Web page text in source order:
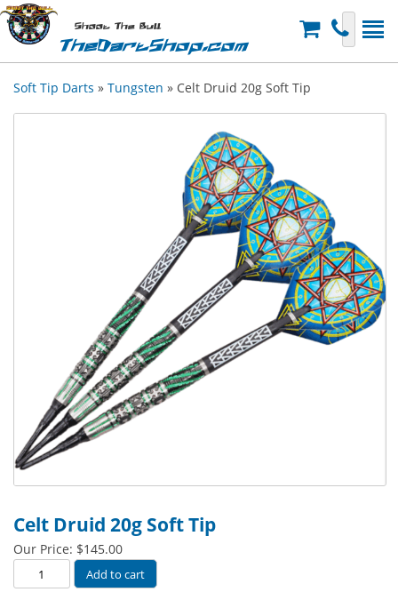
Shoot The Bull
TheDartShop.com
Soft Tip Darts » Tungsten » Celt Druid 20g Soft Tip
Celt Druid 20g Soft Tip
Our Price: $145.00
Druid
Add to cart